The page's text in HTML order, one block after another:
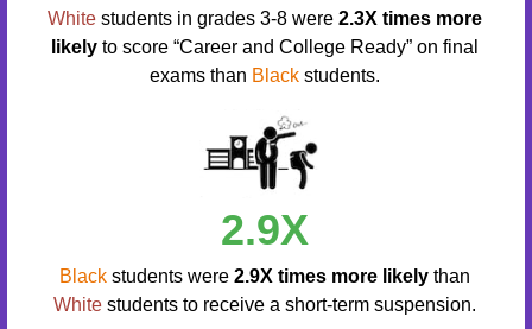
White students in grades 3-8 were 2.3X times more
likely to score “Career and College Ready” on final
exams than Black students.
2.9X
Black students were 2.9X times more likely than
White students to receive a short-term suspension.